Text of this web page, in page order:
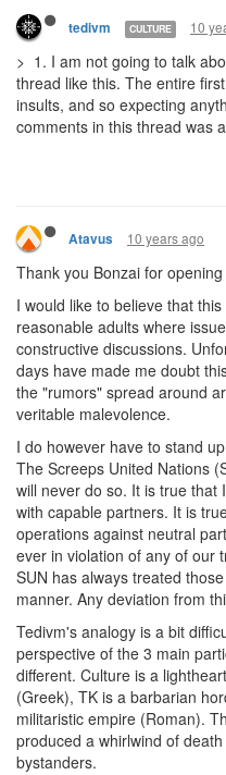
tedivm CULTURE 10
> 1. I am not going to talk
thread like this. The entire
insults, and so expecting
comments in this thread was
Atavus 10 years ago
Thank you Bonzai for
I would like to believe that
reasonable adults where
constructive discussions.
days have made me doubt
the "rumors" spread around
veritable malevolence.
I do however have to stand
The Screeps United Nations
will never do so. It is true that
with capable partners. It is
operations against neutral
ever in violation of any of our
SUN has always treated
manner. Any deviation from
Tedivm's analogy is a bit
perspective of the 3 main
different. Culture is a
(Greek), TK is a barbarian
militaristic empire (Roman).
produced a whirlwind of
bystanders.